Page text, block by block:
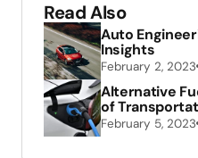
Read Also
Auto
Insights
February 2, 2023
Alternative
of
February 5, 2023